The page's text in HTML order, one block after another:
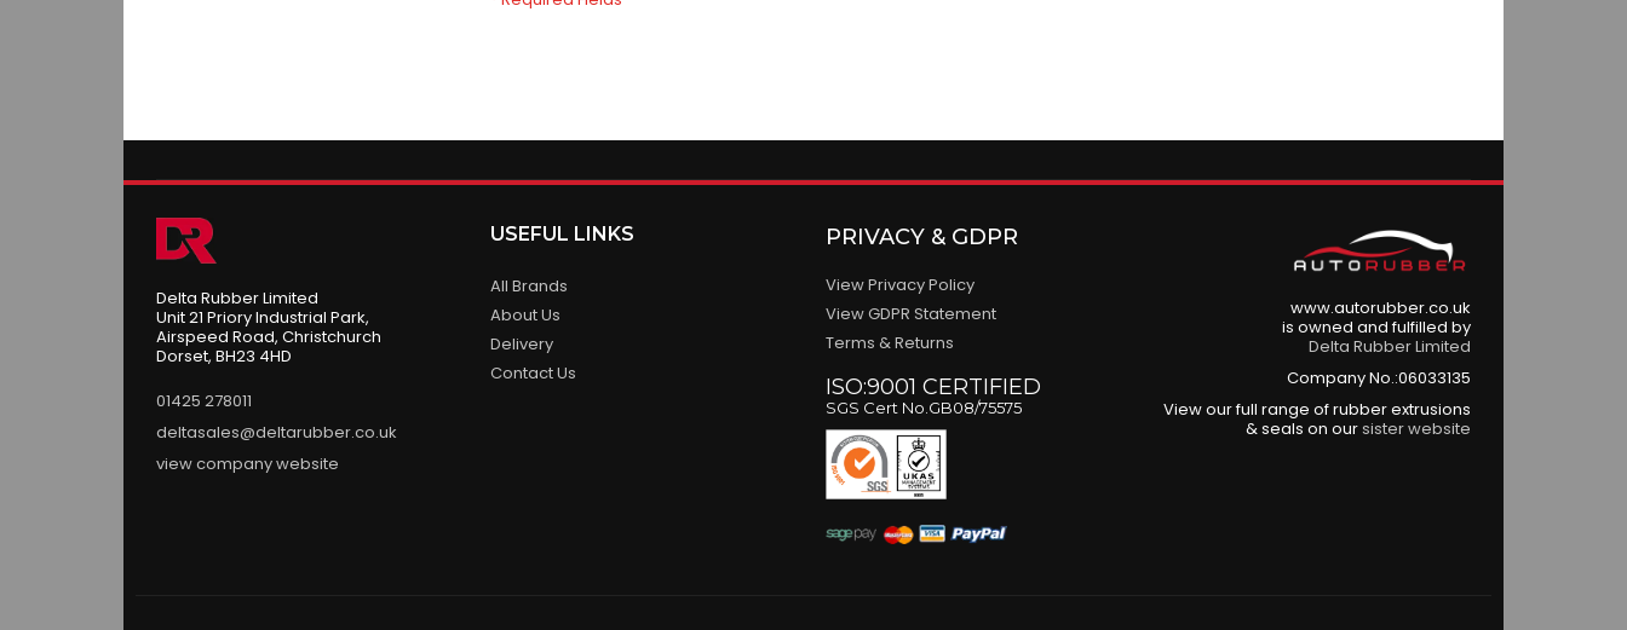
Delta Rubber Limited
Unit 21 Priory Industrial Park,
Airspeed Road, Christchurch
Dorset, BH23 4HD
01425 278011
deltasales@deltarubber.co.uk
view company website
USEFUL LINKS
All Brands
About Us
Delivery
Contact Us
PRIVACY & GDPR
View Privacy Policy
View GDPR Statement
Terms & Returns
ISO:9001 CERTIFIED
SGS Cert No.GB08/75575
www.autorubber.co.uk
is owned and fulfilled by
Delta Rubber Limited
Company No.:06033135
View our full range of rubber extrusions
& seals on oursister website